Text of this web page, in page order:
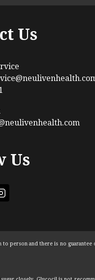
Us
Us
person and there is no guarantee